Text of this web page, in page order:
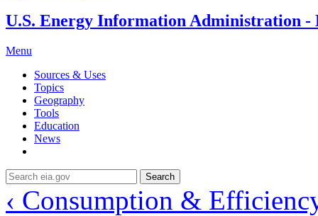
U.S. Energy Information Administration -
Menu
Sources & Uses
Topics
Geography
Tools
Education
News
Search
‹ Consumption &